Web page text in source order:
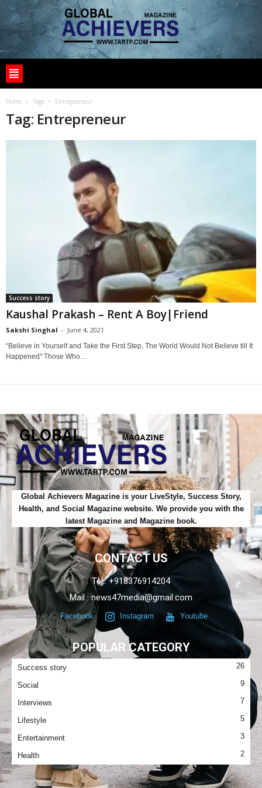
Home Tags Entrepreneur
Tag: Entrepreneur
Success story
Kaushal Prakash – Rent A Boy|Friend
Sakshi Singhal - June 4, 2021
“Believe in Yourself and Take the First Step, The World Would Not Believe till It
Happened" Those Who...
Global Achievers Magazine is your LiveStyle, Success Story,
Health, and Social Magazine website. We provide you with the
latest Magazine and Magazine book.
CONTACT US
Tel.: +918376914204
Mail : news47media@gmail.com
Facebook Instagram Youtube
POPULAR CATEGORY
Success story 26
Social 9
Interviews 7
Lifestyle 5
Entertainment 3
Health 2